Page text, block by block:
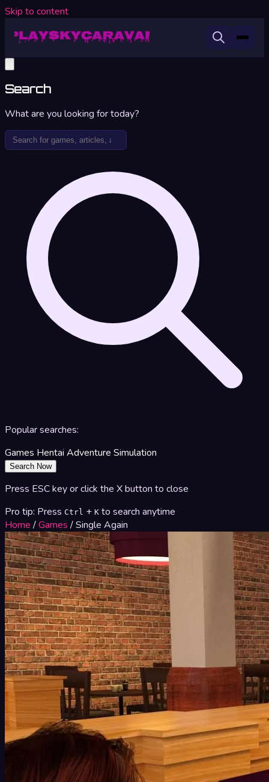
Skip to content
Search
What are you looking for today?
Popular searches:
Games Hentai Adventure Simulation
Search Now
Press ESC key or click the X button to close
Pro tip: Press Ctrl + K to search anytime
Home /Games /Single Again